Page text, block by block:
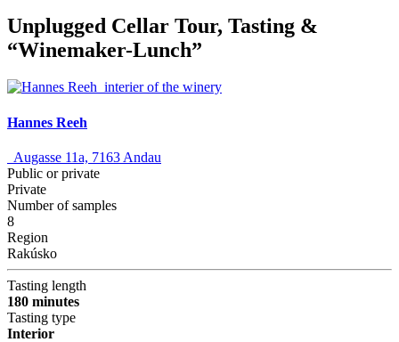
Unplugged Cellar Tour, Tasting &
“Winemaker-Lunch”
Hannes Reeh
Augasse 11a, 7163 Andau
Public or private
Private
Number of samples
8
Region
Rakúsko
Tasting length
180 minutes
Tasting type
Interior